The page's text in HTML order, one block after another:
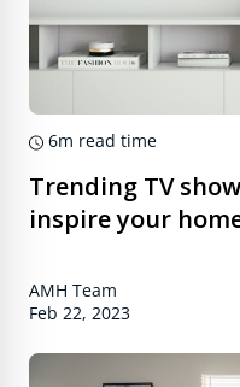
6m read time
Trending TV
inspire your
AMH Team
Feb 22, 2023